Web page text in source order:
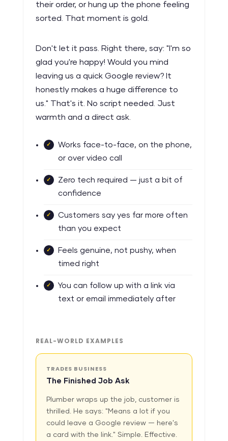
their order, or hung up the phone feeling
sorted. That moment is gold.
Don't let it pass. Right there, say: "I'm so
glad you're happy! Would you mind
leaving us a quick Google review? It
honestly makes a huge difference to
us." That's it. No script needed. Just
warmth and a direct ask.
Works face-to-face, on the phone,
or over video call
Zero tech required — just a bit of
confidence
Customers say yes far more often
than you expect
Feels genuine, not pushy, when
timed right
You can follow up with a link via
text or email immediately after
REAL-WORLD EXAMPLES
TRADES BUSINESS
The Finished Job Ask
Plumber wraps up the job, customer is
thrilled. He says: "Means a lot if you
could leave a Google review — here's
a card with the link." Simple. Effective.